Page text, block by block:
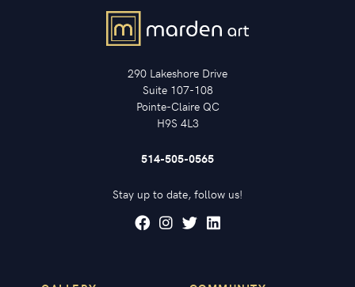
290 Lakeshore Drive
Suite 107-108
Pointe-Claire QC
H9S 4L3
514-505-0565
Stay up to date, follow us!